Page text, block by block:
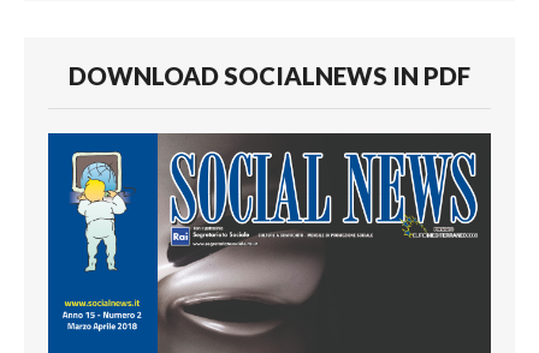
DOWNLOAD SOCIALNEWS IN PDF